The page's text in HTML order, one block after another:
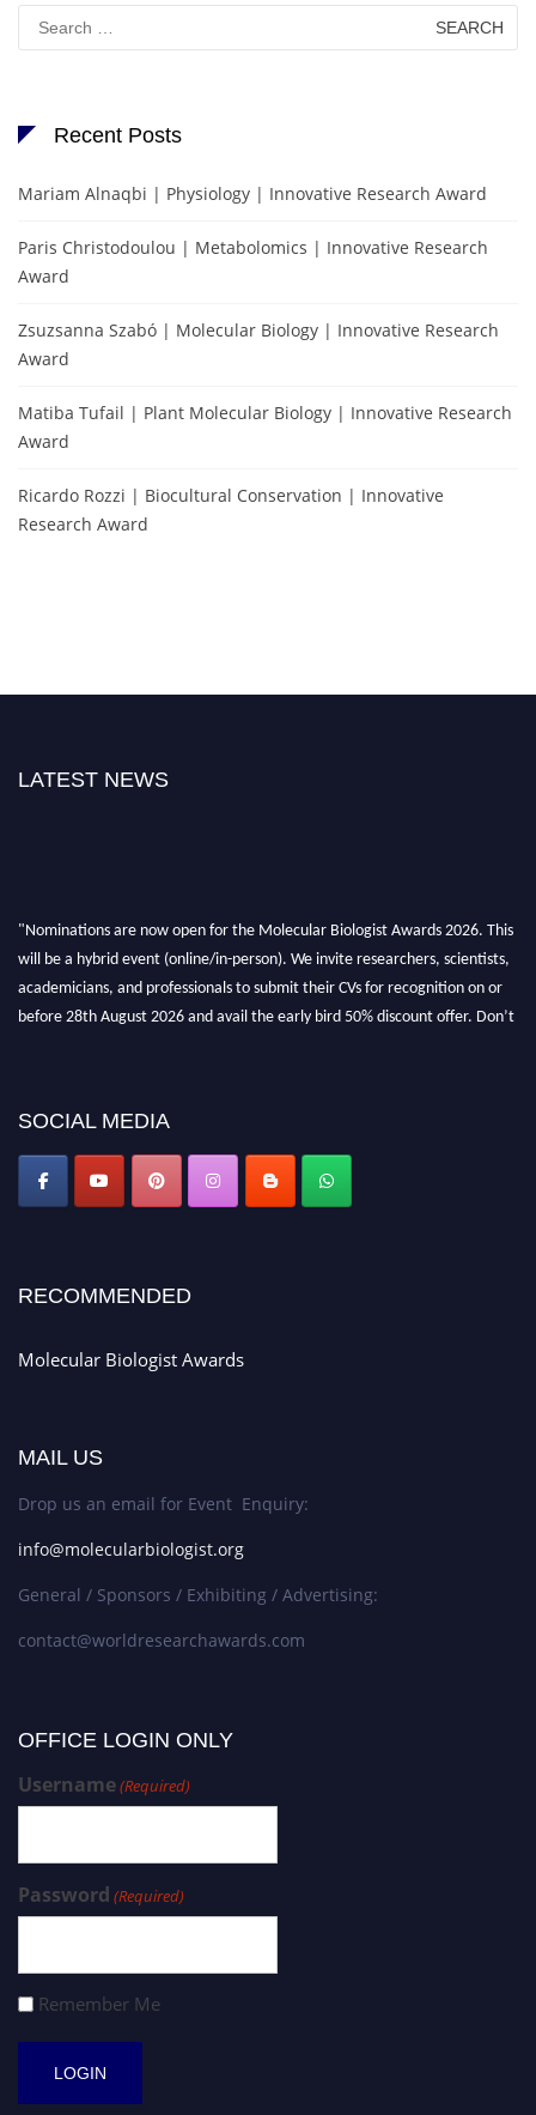
Search
for:
Recent Posts
Mariam Alnaqbi | Physiology | Innovative Research Award
Paris Christodoulou | Metabolomics | Innovative Research
Award
Zsuzsanna Szabó | Molecular Biology | Innovative Research
Award
Matiba Tufail | Plant Molecular Biology | Innovative Research
Award
Ricardo Rozzi | Biocultural Conservation | Innovative
Research Award
LATEST NEWS
"Nominations are now open for the Molecular Biologist Awards 2026. This
will be a hybrid event (online/in-person). We invite researchers, scientists,
academicians, and professionals to submit their CVs for recognition on or
before 28th August 2026 and avail the early bird 50% discount offer. Don’t
SOCIAL MEDIA
RECOMMENDED
Molecular Biologist Awards
MAIL US
Drop us an email for Event Enquiry:
info@molecularbiologist.org
General / Sponsors / Exhibiting / Advertising:
contact@worldresearchawards.com
OFFICE LOGIN ONLY
Username(Required)
Password (Required)
Remember Me